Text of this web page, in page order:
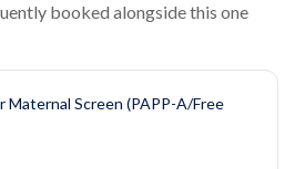
booked alongside this one
Maternal Screen (PAPP-A/Free